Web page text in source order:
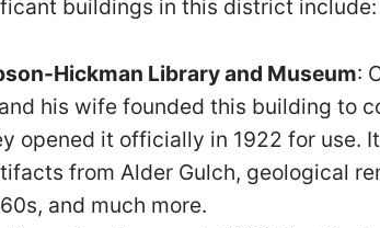
buildings in this district include:
Hickman Library and Museum:
his wife founded this building to
opened it officially in 1922 for use.
from Alder Gulch, geological
and much more.